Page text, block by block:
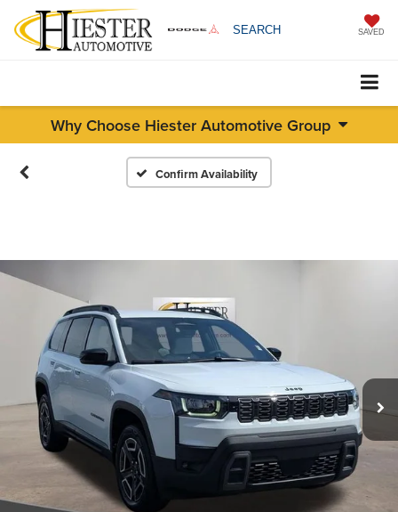
SEARCH SAVED
Why Choose Hiester Automotive Group
Confirm Availability